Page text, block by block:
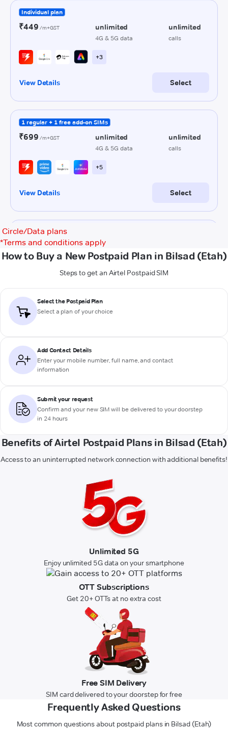
Circle/Data plans
*Terms and conditions apply
How to Buy a New Postpaid Plan in Bilsad (Etah)
Steps to get an Airtel Postpaid SIM
Select the Postpaid Plan
Select a plan of your choice
Add Contact Details
Enter your mobile number, full name, and contact
information
Submit your request
Confirm and your new SIM will be delivered to your doorstep
in 24 hours
Benefits of Airtel Postpaid Plans in Bilsad (Etah)
Access to an uninterrupted network connection with additional benefits!
Unlimited 5G
Enjoy unlimited 5G data on your smartphone
OTT Subscriptions
Get 20+ OTTs at no extra cost
Free SIM Delivery
SIM card delivered to your doorstep for free
Frequently Asked Questions
Most common questions about postpaid plans in Bilsad (Etah)